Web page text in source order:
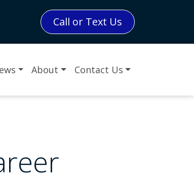
Call or Text Us
About Contact Us